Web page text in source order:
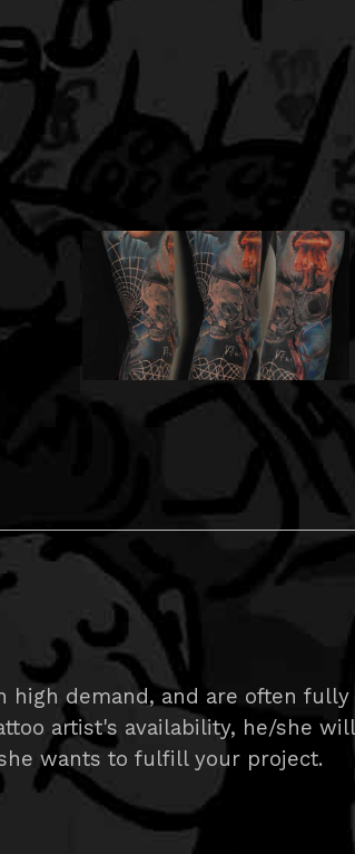
high demand, and are often
artist's availability, he/she
wants to fulfill your project.